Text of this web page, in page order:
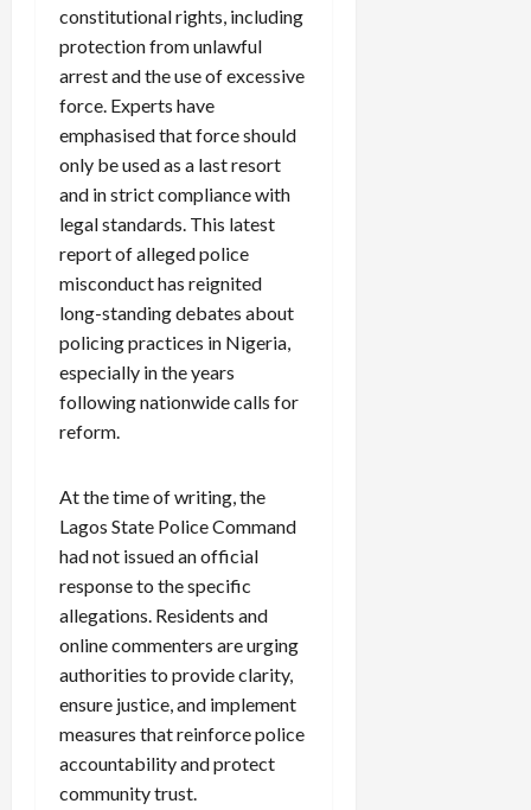
constitutional rights, including
protection from unlawful
arrest and the use of excessive
force. Experts have
emphasised that force should
only be used as a last resort
and in strict compliance with
legal standards. This latest
report of alleged police
misconduct has reignited
long-standing debates about
policing practices in Nigeria,
especially in the years
following nationwide calls for
reform.
At the time of writing, the
Lagos State Police Command
had not issued an official
response to the specific
allegations. Residents and
online commenters are urging
authorities to provide clarity,
ensure justice, and implement
measures that reinforce police
accountability and protect
community trust.